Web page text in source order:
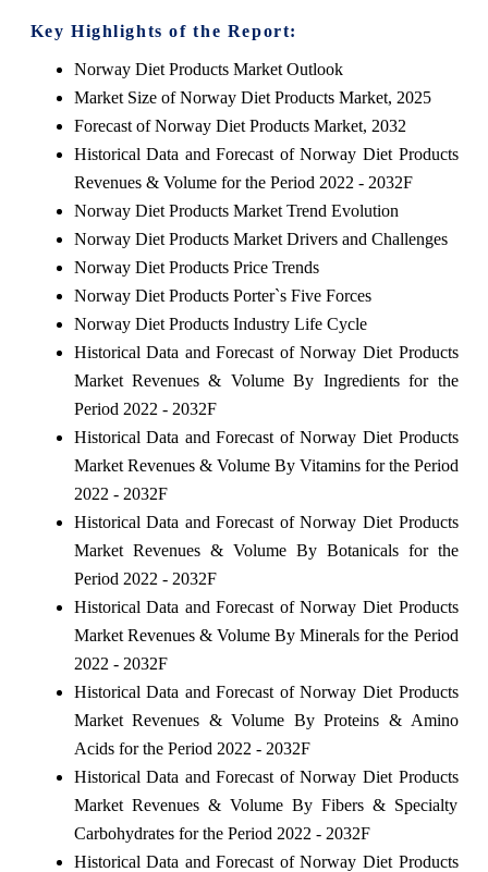
Key Highlights of the Report:
Norway Diet Products Market Outlook
Market Size of Norway Diet Products Market, 2025
Forecast of Norway Diet Products Market, 2032
Historical Data and Forecast of Norway Diet Products
Revenues & Volume for the Period 2022 - 2032F
Norway Diet Products Market Trend Evolution
Norway Diet Products Market Drivers and Challenges
Norway Diet Products Price Trends
Norway Diet Products Porter`s Five Forces
Norway Diet Products Industry Life Cycle
Historical Data and Forecast of Norway Diet Products
Market Revenues & Volume By Ingredients for the
Period 2022 - 2032F
Historical Data and Forecast of Norway Diet Products
Market Revenues & Volume By Vitamins for the Period
2022 - 2032F
Historical Data and Forecast of Norway Diet Products
Market Revenues & Volume By Botanicals for the
Period 2022 - 2032F
Historical Data and Forecast of Norway Diet Products
Market Revenues & Volume By Minerals for the Period
2022 - 2032F
Historical Data and Forecast of Norway Diet Products
Market Revenues & Volume By Proteins & Amino
Acids for the Period 2022 - 2032F
Historical Data and Forecast of Norway Diet Products
Market Revenues & Volume By Fibers & Specialty
Carbohydrates for the Period 2022 - 2032F
Historical Data and Forecast of Norway Diet Products